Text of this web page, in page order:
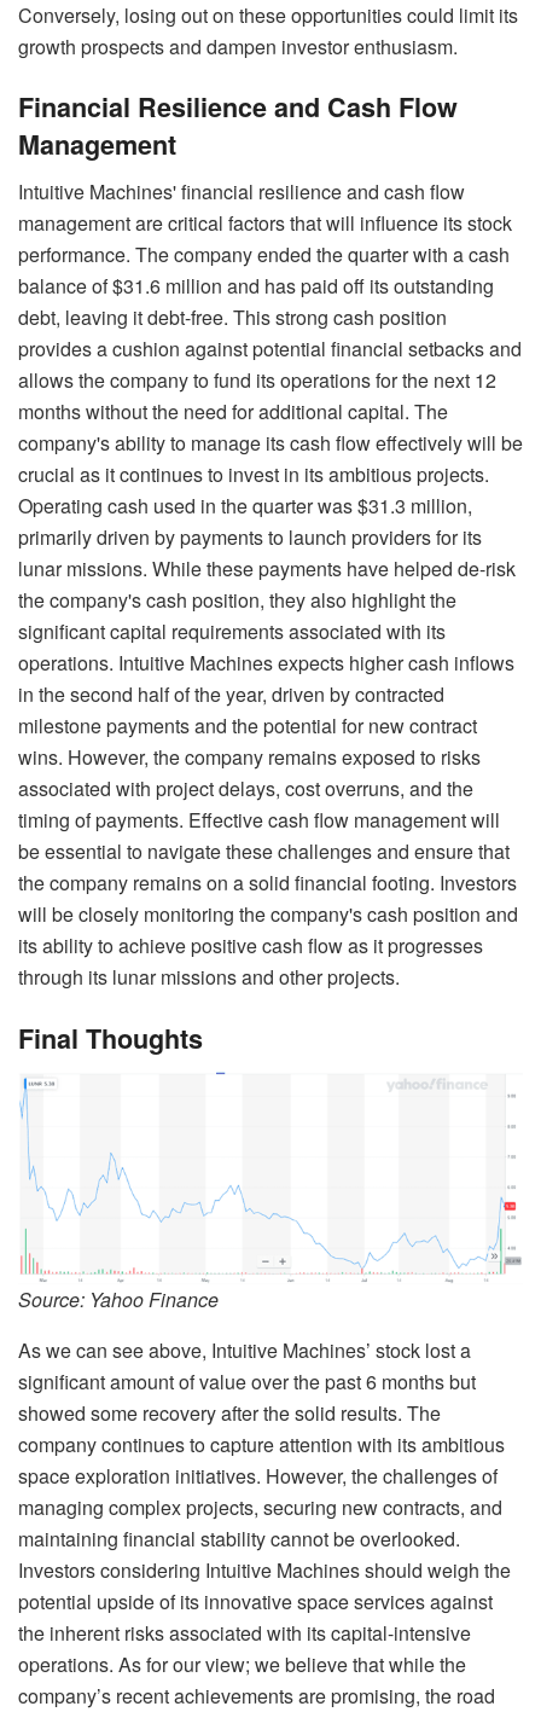
Conversely, losing out on these opportunities could limit its
growth prospects and dampen investor enthusiasm.
Financial Resilience and Cash Flow
Management
Intuitive Machines' financial resilience and cash flow
management are critical factors that will influence its stock
performance. The company ended the quarter with a cash
balance of $31.6 million and has paid off its outstanding
debt, leaving it debt-free. This strong cash position
provides a cushion against potential financial setbacks and
allows the company to fund its operations for the next 12
months without the need for additional capital. The
company's ability to manage its cash flow effectively will be
crucial as it continues to invest in its ambitious projects.
Operating cash used in the quarter was $31.3 million,
primarily driven by payments to launch providers for its
lunar missions. While these payments have helped de-risk
the company's cash position, they also highlight the
significant capital requirements associated with its
operations. Intuitive Machines expects higher cash inflows
in the second half of the year, driven by contracted
milestone payments and the potential for new contract
wins. However, the company remains exposed to risks
associated with project delays, cost overruns, and the
timing of payments. Effective cash flow management will
be essential to navigate these challenges and ensure that
the company remains on a solid financial footing. Investors
will be closely monitoring the company's cash position and
its ability to achieve positive cash flow as it progresses
through its lunar missions and other projects.
Final Thoughts
Source: Yahoo Finance
As we can see above, Intuitive Machines’ stock lost a
significant amount of value over the past 6 months but
showed some recovery after the solid results. The
company continues to capture attention with its ambitious
space exploration initiatives. However, the challenges of
managing complex projects, securing new contracts, and
maintaining financial stability cannot be overlooked.
Investors considering Intuitive Machines should weigh the
potential upside of its innovative space services against
the inherent risks associated with its capital-intensive
operations. As for our view; we believe that while the
company’s recent achievements are promising, the road